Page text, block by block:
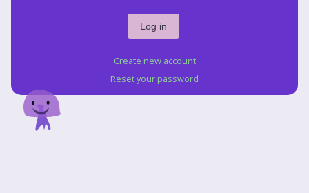
Create new account
Reset your password